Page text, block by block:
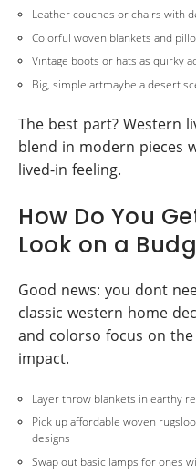
Leather couches or chairs with
Colorful woven blankets and
Vintage boots or hats as quirky
Big, simple artmaybe a desert
The best part? Western
blend in modern pieces
lived-in feeling.
How Do You
Look on a
Good news: you dont
classic western home
and colorso focus on
impact.
Layer throw blankets in earthy
Pick up affordable woven
designs
Swap out basic lamps for ones